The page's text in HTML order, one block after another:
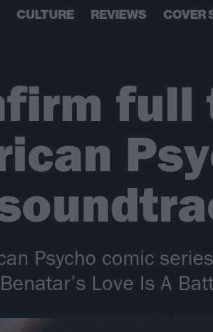
CULTURE REVIEWS COVER
Psycho comic
Love Is A